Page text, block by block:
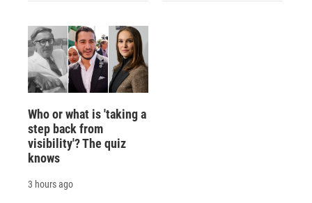
Who or what is 'taking a
step back from
visibility'? The quiz
knows
3 hours ago